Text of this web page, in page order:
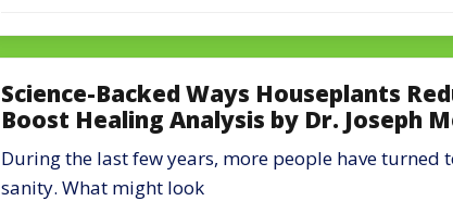
Science-Backed Ways Houseplants
Boost Healing Analysis by Dr. Joseph
During the last few years, more people have
sanity. What might look